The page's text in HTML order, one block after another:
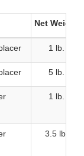
Net Weight
1 lb.
5 lb.
1 lb.
3.5 lb.